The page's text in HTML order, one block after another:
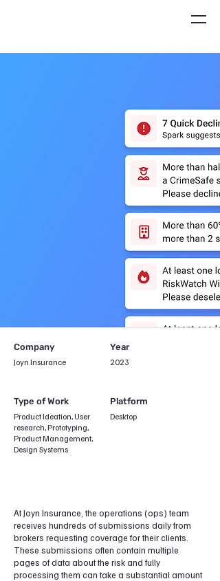
Company
Joyn Insurance
Year
2023
Type of Work
Product Ideation, User
research, Prototyping,
Product Management,
Design Systems
Platform
Desktop
At Joyn Insurance, the operations (ops) team
receives hundreds of submissions daily from
brokers requesting coverage for their clients.
These submissions often contain multiple
pages of data about the risk and fully
processing them can take a substantial amount